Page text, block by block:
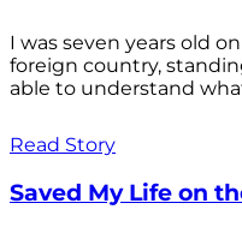
I was seven years old
foreign country,
able to understand
Read Story
Saved My Life on